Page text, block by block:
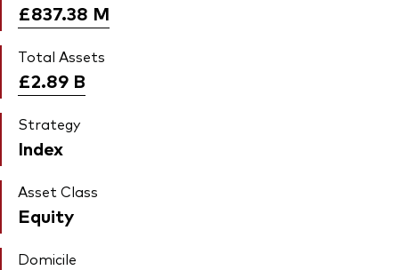
£837.38 M
Total Assets
£2.89 B
Strategy
Index
Asset Class
Equity
Domicile